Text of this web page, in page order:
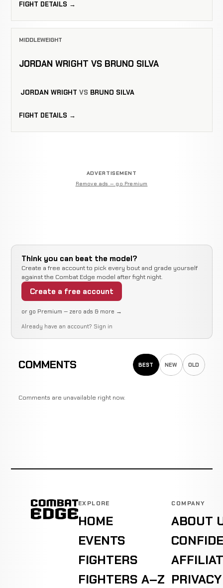
FIGHT DETAILS →
MIDDLEWEIGHT
JORDAN WRIGHT VS BRUNO SILVA
JORDAN WRIGHT VS BRUNO SILVA
FIGHT DETAILS →
ADVERTISEMENT
Remove ads — go Premium
Think you can beat the model?
Create a free account to pick every bout and grade yourself
against the Combat Edge model after fight night.
Create a free account
or go Premium — zero ads & more →
Already have an account? Sign in
COMMENTS BEST NEW OLD
Comments are unavailable right now.
EXPLORE
HOME
EVENTS
FIGHTERS
FIGHTERS A–Z
COMPANY
ABOUT